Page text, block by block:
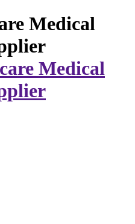
Medical